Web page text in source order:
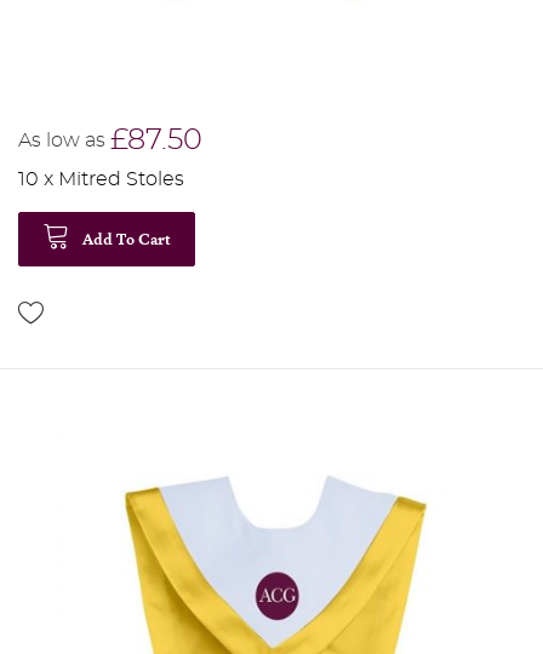
As low as £87.50
10 x Mitred Stoles
Add To Cart